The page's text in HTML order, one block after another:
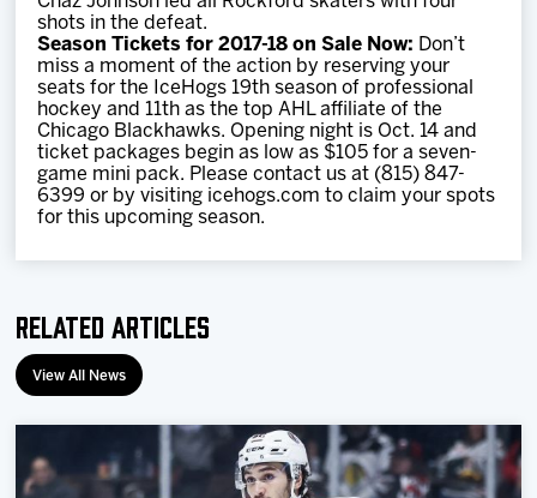
shots in the defeat.
Season Tickets for 2017-18 on Sale Now: Don’t
miss a moment of the action by reserving your
seats for the IceHogs 19th season of professional
hockey and 11th as the top AHL affiliate of the
Chicago Blackhawks. Opening night is Oct. 14 and
ticket packages begin as low as $105 for a seven-
game mini pack. Please contact us at (815) 847-
6399 or by visiting icehogs.com to claim your spots
for this upcoming season.
Related Articles
View All News